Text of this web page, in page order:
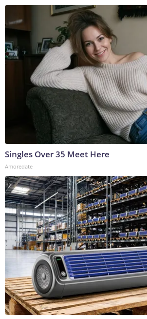
Singles Over 35 Meet Here
Amoredate